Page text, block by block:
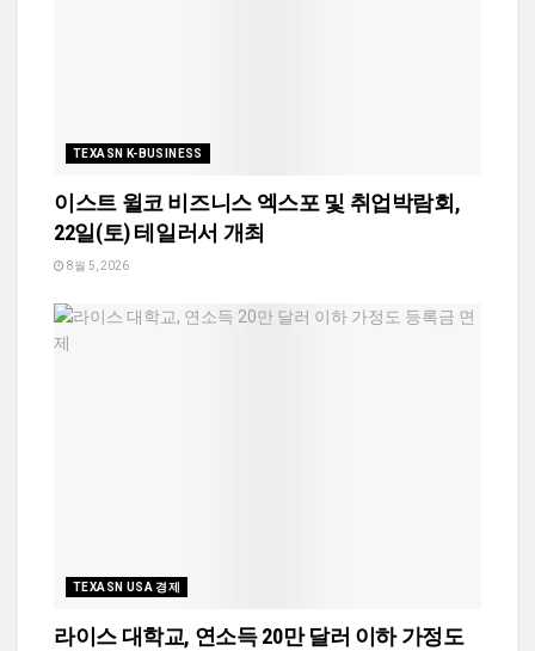
TEXASN K-BUSINESS
이스트 윌코 비즈니스 엑스포 및 취업박람회,
22일(토) 테일러서 개최
8월 5, 2026
TEXASN USA 경제
라이스 대학교, 연소득 20만 달러 이하 가정도